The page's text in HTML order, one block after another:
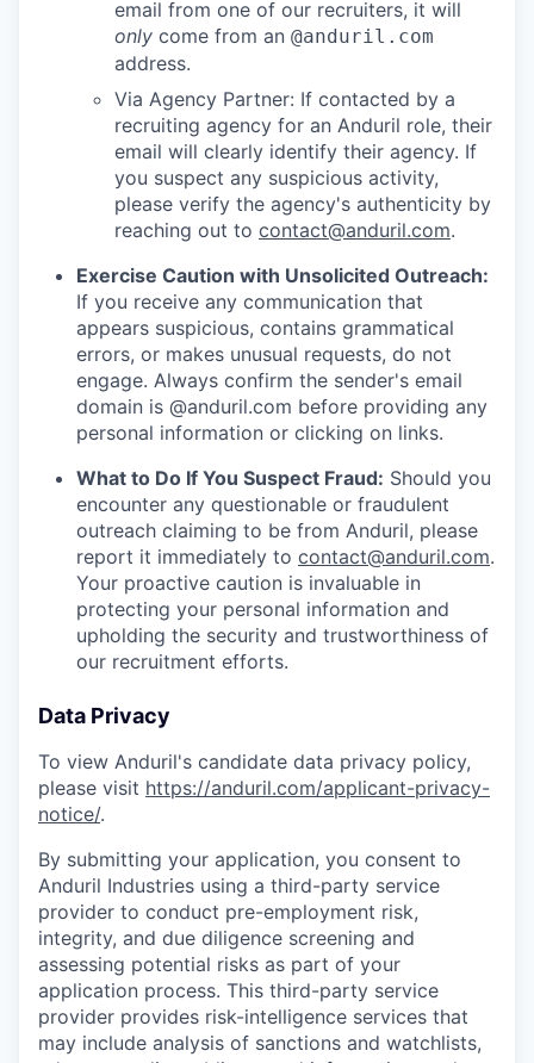
email from one of our recruiters, it will
only come from an @anduril.com
address.
Via Agency Partner: If contacted by a
recruiting agency for an Anduril role, their
email will clearly identify their agency. If
you suspect any suspicious activity,
please verify the agency's authenticity by
reaching out to contact@anduril.com.
Exercise Caution with Unsolicited Outreach:
If you receive any communication that
appears suspicious, contains grammatical
errors, or makes unusual requests, do not
engage. Always confirm the sender's email
domain is @anduril.com before providing any
personal information or clicking on links.
What to Do If You Suspect Fraud: Should you
encounter any questionable or fraudulent
outreach claiming to be from Anduril, please
report it immediately to contact@anduril.com.
Your proactive caution is invaluable in
protecting your personal information and
upholding the security and trustworthiness of
our recruitment efforts.
Data Privacy
To view Anduril's candidate data privacy policy,
please visit https://anduril.com/applicant-privacy-
notice/.
By submitting your application, you consent to
Anduril Industries using a third-party service
provider to conduct pre-employment risk,
integrity, and due diligence screening and
assessing potential risks as part of your
application process. This third-party service
provider provides risk-intelligence services that
may include analysis of sanctions and watchlists,